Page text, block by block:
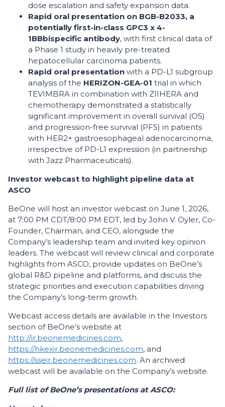
dose escalation and safety expansion data.
Rapid oral presentation on BGB-B2033, a
potentially first-in-class GPC3 x 4-
1BBbispecific antibody, with first clinical data of
a Phase 1 study in heavily pre-treated
hepatocellular carcinoma patients.
Rapid oral presentation with a PD-L1 subgroup
analysis of the HERIZON-GEA-01 trial in which
TEVIMBRA in combination with ZIIHERA and
chemotherapy demonstrated a statistically
significant improvement in overall survival (OS)
and progression-free survival (PFS) in patients
with HER2+ gastroesophageal adenocarcinoma,
irrespective of PD-L1 expression (in partnership
with Jazz Pharmaceuticals).
Investor webcast to highlight pipeline data at
ASCO
BeOne will host an investor webcast on June 1, 2026,
at 7:00 PM CDT/8:00 PM EDT, led by John V. Oyler, Co-
Founder, Chairman, and CEO, alongside the
Company’s leadership team and invited key opinion
leaders. The webcast will review clinical and corporate
highlights from ASCO, provide updates on BeOne’s
global R&D pipeline and platforms, and discuss the
strategic priorities and execution capabilities driving
the Company’s long-term growth.
Webcast access details are available in the Investors
section of BeOne’s website at
http://ir.beonemedicines.com,
https://hkexir.beonemedicines.com, and
https://sseir.beonemedicines.com. An archived
webcast will be available on the Company’s website.
Full list of BeOne’s presentations at ASCO: